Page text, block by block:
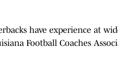
have experience at
Football Coaches